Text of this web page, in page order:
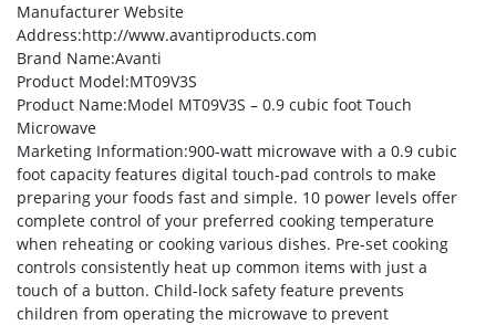
Manufacturer Website
Address:http://www.avantiproducts.com
Brand Name:Avanti
Product Model:MT09V3S
Product Name:Model MT09V3S – 0.9 cubic foot Touch
Microwave
Marketing Information:900-watt microwave with a 0.9 cubic
foot capacity features digital touch-pad controls to make
preparing your foods fast and simple. 10 power levels offer
complete control of your preferred cooking temperature
when reheating or cooking various dishes. Pre-set cooking
controls consistently heat up common items with just a
touch of a button. Child-lock safety feature prevents
children from operating the microwave to prevent